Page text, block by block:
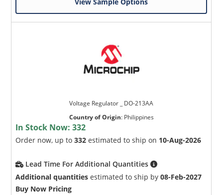
Voltage Regulator _ DO-213AA
Country of Origin: Philippines
In Stock Now:332
Order now, up to332 estimated to ship on 10-Aug-2026
Lead Time For Additional Quantities
Additional quantities estimated to ship by08-Feb-2027
Buy Now Pricing